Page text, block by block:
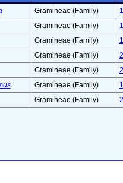
Gramineae (Family)
1
Gramineae (Family)
1
Gramineae (Family)
1
Gramineae (Family)
2
Gramineae (Family)
2
Gramineae (Family)
1
Gramineae (Family) 2